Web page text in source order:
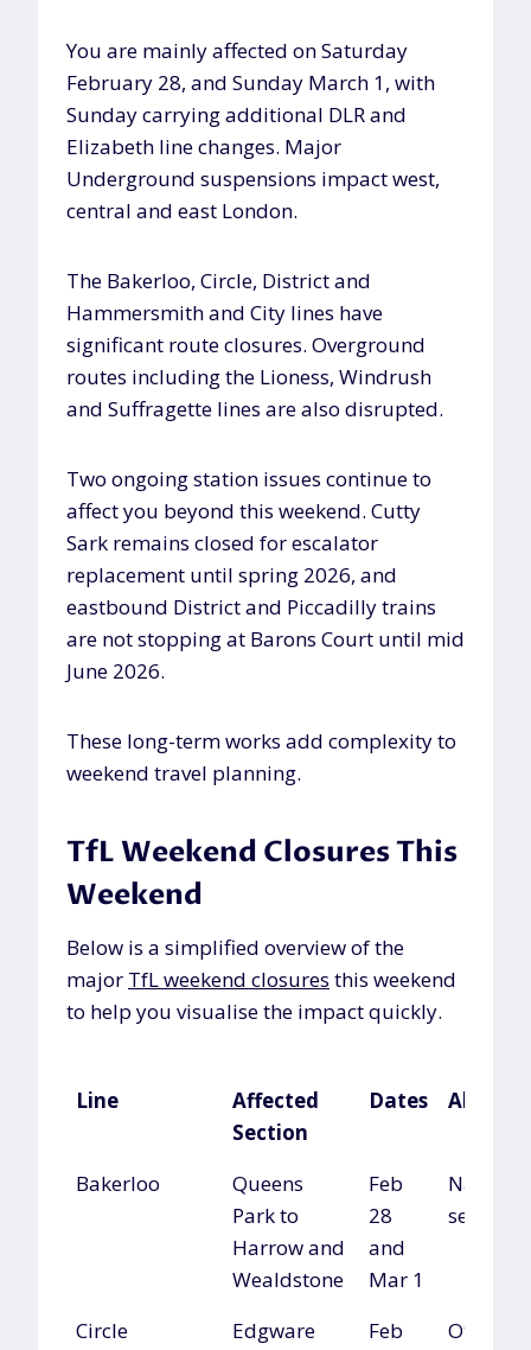
You are mainly affected on Saturday
February 28, and Sunday March 1, with
Sunday carrying additional DLR and
Elizabeth line changes. Major
Underground suspensions impact west,
central and east London.
The Bakerloo, Circle, District and
Hammersmith and City lines have
significant route closures. Overground
routes including the Lioness, Windrush
and Suffragette lines are also disrupted.
Two ongoing station issues continue to
affect you beyond this weekend. Cutty
Sark remains closed for escalator
replacement until spring 2026, and
eastbound District and Piccadilly trains
are not stopping at Barons Court until mid
June 2026.
These long-term works add complexity to
weekend travel planning.
TfL Weekend Closures This
Weekend
Below is a simplified overview of the
major TfL weekend closures this weekend
to help you visualise the impact quickly.
Line
Affected
Section
Dates
Line
Affected
Section
Dates
Bakerloo
Queens
Park to
Harrow and
Wealdstone
Feb
28
and
Mar 1
services
Circle
Edgware
Feb
Other